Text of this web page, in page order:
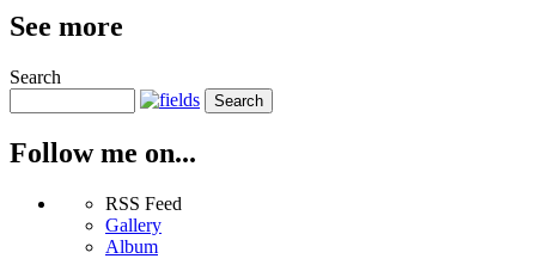
See more
Search
Follow me on...
RSS Feed
Gallery
Album